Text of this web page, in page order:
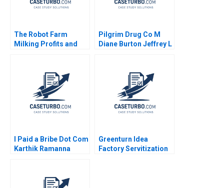
The Robot Farm
Milking Profits and
Hammour Sourabh
Pilgrim Drug Co M
Diane Burton Jeffrey L
I Paid a Bribe Dot Com
Karthik Ramanna
Greenturn Idea
Factory Servitization